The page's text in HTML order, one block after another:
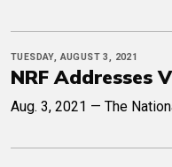
TUESDAY, AUGUST 3, 2021
NRF Addresses
Aug. 3, 2021 — The